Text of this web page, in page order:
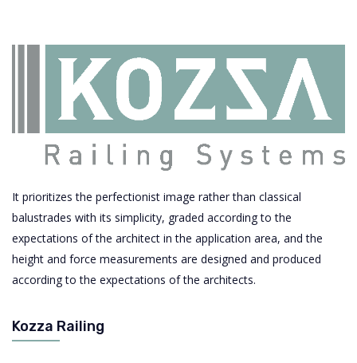
It prioritizes the perfectionist image rather than classical
balustrades with its simplicity, graded according to the
expectations of the architect in the application area, and the
height and force measurements are designed and produced
according to the expectations of the architects.
Kozza Railing